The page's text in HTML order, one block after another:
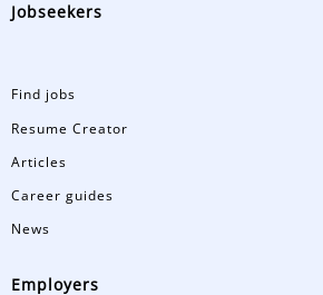
Jobseekers
Find jobs
Resume Creator
Articles
Career guides
News
Employers